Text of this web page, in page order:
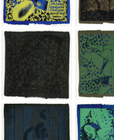
Jean-Pierre Sergent, Shakti-
Jean-
Jean-Pierre Sergent, Shakti-
Jean-